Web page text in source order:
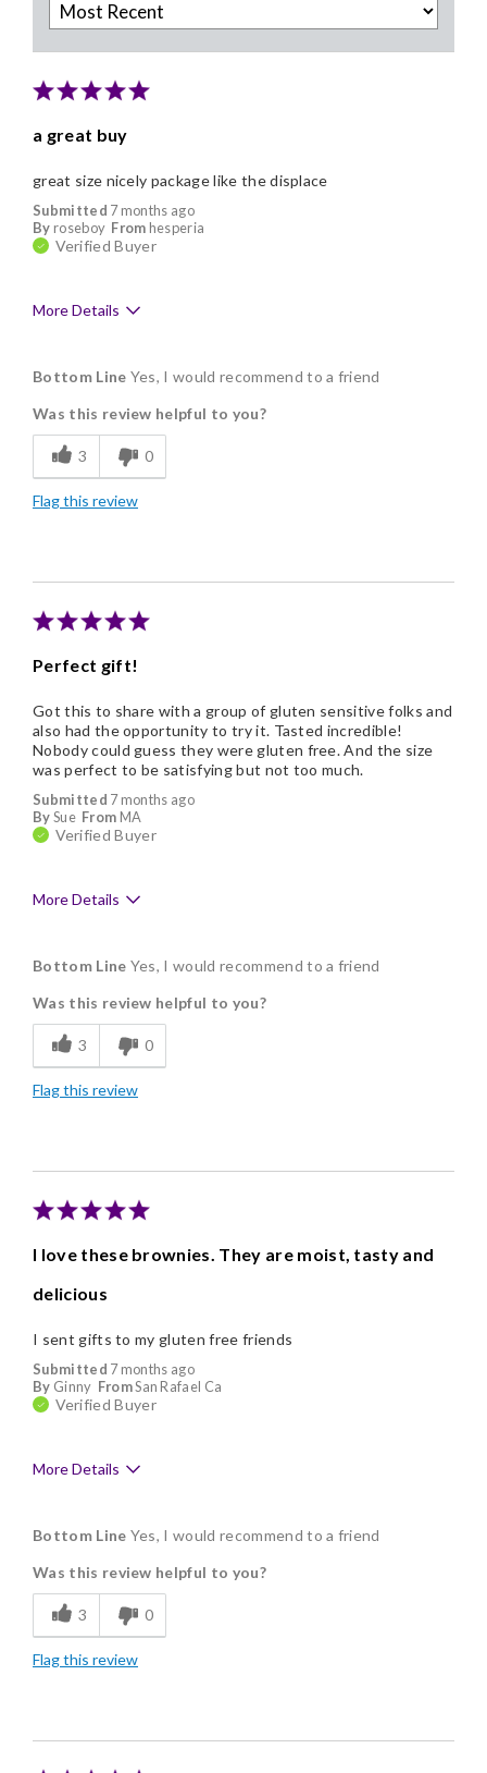
a great buy
Submitted 7 months ago
By roseboy From hesperia
Verified Buyer
great size nicely package like the displace
More Details
Delicious
Flavor Assortment
Freshness
Good Value
Bottom Line Yes, I would recommend to a friend
Was this review helpful to you?
3 0
Flag this review
Perfect gift!
Submitted 7 months ago
BySue From MA
Verified Buyer
Got this to share with a group of gluten sensitive folks and
also had the opportunity to try it. Tasted incredible!
Nobody could guess they were gluten free. And the size
was perfect to be satisfying but not too much.
More Details
Delicious
Freshness
Individually Wrapped
Memorable Gift
Bottom Line Yes, I would recommend to a friend
Was this review helpful to you?
3 0
Flag this review
I love these brownies. They are moist, tasty and
delicious
Submitted 7 months ago
By Ginny FromSan Rafael Ca
Verified Buyer
I sent gifts to my gluten free friends
More Details
Delicious
Freshness
Nice Presentation
Cons
Bottom Line Yes, I would recommend to a friend
Was this review helpful to you?
3 0
Flag this review